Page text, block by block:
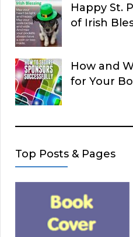
Happy St.
of Irish
How and
for Your
Top Posts & Pages